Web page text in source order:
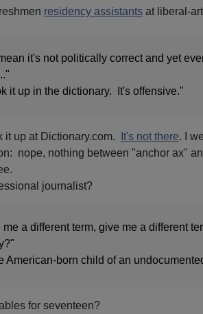
residency assistantsat liberal-
it's not politically correct and yet
it up in the dictionary. It's offensive."
it up at Dictionary.com. It's not there. I
nope, nothing between "anchor ax"
journalist?
a different term, give me a different
American-born child of an
for seventeen?